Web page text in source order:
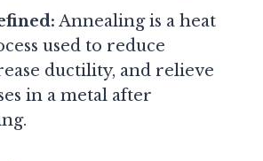
Annealing is a heat
used to reduce
ductility, and relieve
in a metal after